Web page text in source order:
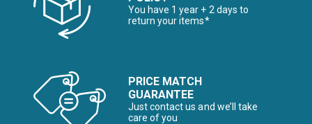
You have 1 year + 2 days to
return your items*
PRICE MATCH
GUARANTEE
Just contact us and we’ll take
care of you